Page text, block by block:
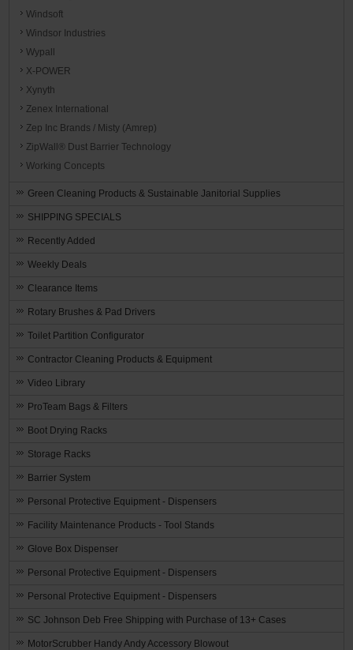
Windsoft
Windsor Industries
Wypall
X-POWER
Xynyth
Zenex International
Zep Inc Brands / Misty (Amrep)
ZipWall® Dust Barrier Technology
Working Concepts
Green Cleaning Products & Sustainable Janitorial Supplies
SHIPPING SPECIALS
Recently Added
Weekly Deals
Clearance Items
Rotary Brushes & Pad Drivers
Toilet Partition Configurator
Contractor Cleaning Products & Equipment
Video Library
ProTeam Bags & Filters
Boot Drying Racks
Storage Racks
Barrier System
Personal Protective Equipment - Dispensers
Facility Maintenance Products - Tool Stands
Glove Box Dispenser
Personal Protective Equipment - Dispensers
Personal Protective Equipment - Dispensers
SC Johnson Deb Free Shipping with Purchase of 13+ Cases
MotorScrubber Handy Andy Accessory Blowout